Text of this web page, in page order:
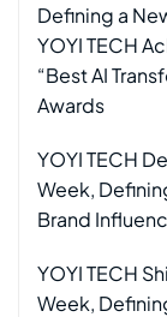
Defining a
YOYI TECH
“Best AI
Awards
YOYI TECH
Week,
Brand
YOYI TECH
Week,